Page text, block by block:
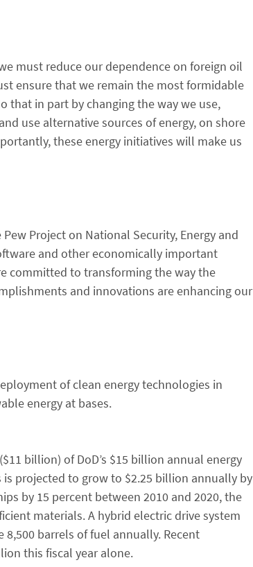
must reduce our dependence on foreign oil
ensure that we remain the most formidable
that in part by changing the way we use,
use alternative sources of energy, on shore
these energy initiatives will make us
Project on National Security, Energy and
and other economically important
committed to transforming the way the
and innovations are enhancing our
of clean energy technologies in
energy at bases.
billion) of DoD’s $15 billion annual energy
projected to grow to $2.25 billion annually by
by 15 percent between 2010 and 2020, the
materials. A hybrid electric drive system
barrels of fuel annually. Recent
this fiscal year alone.